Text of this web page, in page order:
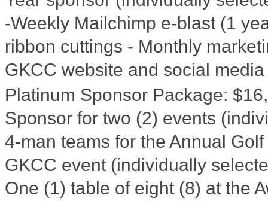
-Weekly Mailchimp e-blast (1
ribbon cuttings - Monthly
GKCC website and social media
Platinum Sponsor Package:
Sponsor for two (2) events
4-man teams for the Annual
GKCC event (individually
One (1) table of eight (8) at the